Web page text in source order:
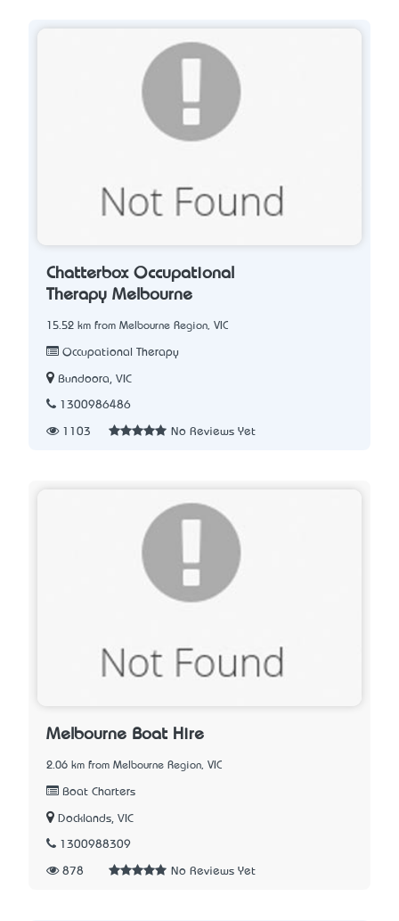
Chatterbox Occupational
Therapy Melbourne
15.52 km from Melbourne Region, VIC
Occupational Therapy
Bundoora, VIC
1300986486
1103 No Reviews Yet
Melbourne Boat Hire
2.06 km from Melbourne Region, VIC
Boat Charters
Docklands, VIC
1300988309
878 No Reviews Yet